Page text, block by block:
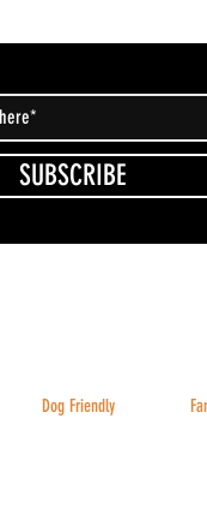
SUBSCRIBE
Dog Friendly